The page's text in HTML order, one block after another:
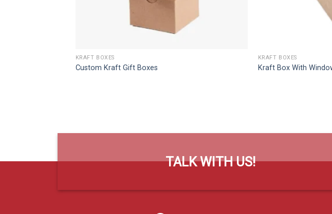
KRAFT BOXES
Custom Kraft Gift Boxes
KRAFT BOXES
Kraft Box With
TALK WITH US!